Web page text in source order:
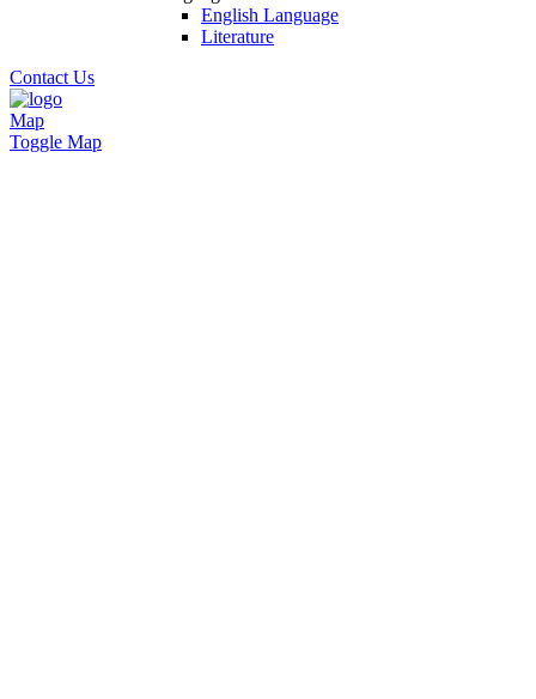
English Language
Literature
Contact Us
Map
Toggle Map